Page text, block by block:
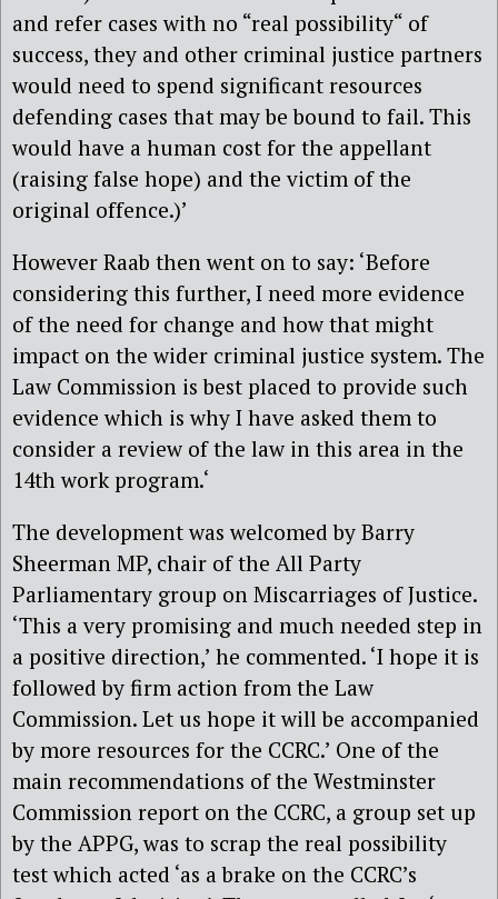
and refer cases with no “real possibility“ of
success, they and other criminal justice partners
would need to spend significant resources
defending cases that may be bound to fail. This
would have a human cost for the appellant
(raising false hope) and the victim of the
original offence.)’
However Raab then went on to say: ‘Before
considering this further, I need more evidence
of the need for change and how that might
impact on the wider criminal justice system. The
Law Commission is best placed to provide such
evidence which is why I have asked them to
consider a review of the law in this area in the
14th work program.‘
The development was welcomed by Barry
Sheerman MP, chair of the All Party
Parliamentary group on Miscarriages of Justice.
‘This a very promising and much needed step in
a positive direction,’ he commented. ‘I hope it is
followed by firm action from the Law
Commission. Let us hope it will be accompanied
by more resources for the CCRC.’ One of the
main recommendations of the Westminster
Commission report on the CCRC, a group set up
by the APPG, was to scrap the real possibility
test which acted ‘as a brake on the CCRC’s